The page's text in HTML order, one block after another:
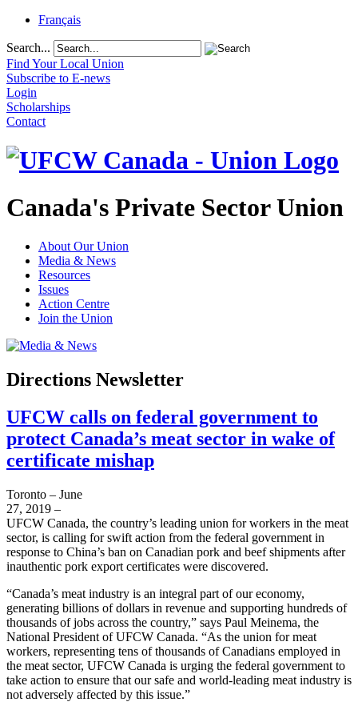
Français
Search...
Find Your Local Union
Subscribe to E-news
Login
Scholarships
Contact
Canada's Private Sector Union
About Our Union
Media & News
Resources
Issues
Action Centre
Join the Union
Directions Newsletter
UFCW calls on federal government to
protect Canada’s meat sector in wake of
certificate mishap
Toronto – June
27, 2019 –
UFCW Canada, the country’s leading union for workers in the meat
sector, is calling for swift action from the federal government in
response to China’s ban on Canadian pork and beef shipments after
inauthentic pork export certificates were discovered.
“Canada’s meat industry is an integral part of our economy,
generating billions of dollars in revenue and supporting hundreds of
thousands of jobs across the country,” says Paul Meinema, the
National President of UFCW Canada. “As the union for meat
workers, representing tens of thousands of Canadians employed in
the meat sector, UFCW Canada is urging the federal government to
take action to ensure that our safe and world-leading meat industry is
not adversely affected by this issue.”